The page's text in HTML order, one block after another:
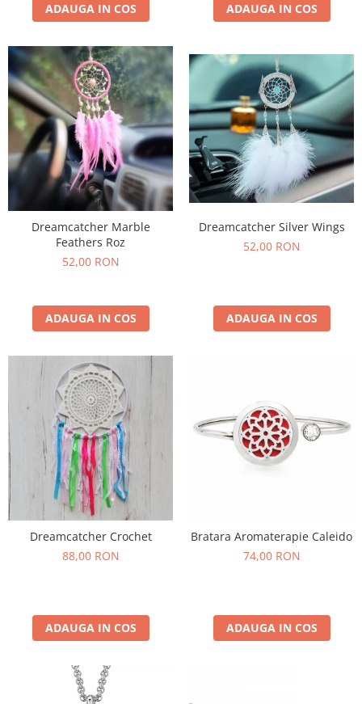
ADAUGA IN COS ADAUGA IN COS
Dreamcatcher Marble
Feathers Roz
52,00 RON
ADAUGA IN COS
Dreamcatcher Silver Wings
52,00 RON
ADAUGA IN COS
Dreamcatcher Crochet
88,00 RON
ADAUGA IN COS
Bratara Aromaterapie Caleido
74,00 RON
ADAUGA IN COS